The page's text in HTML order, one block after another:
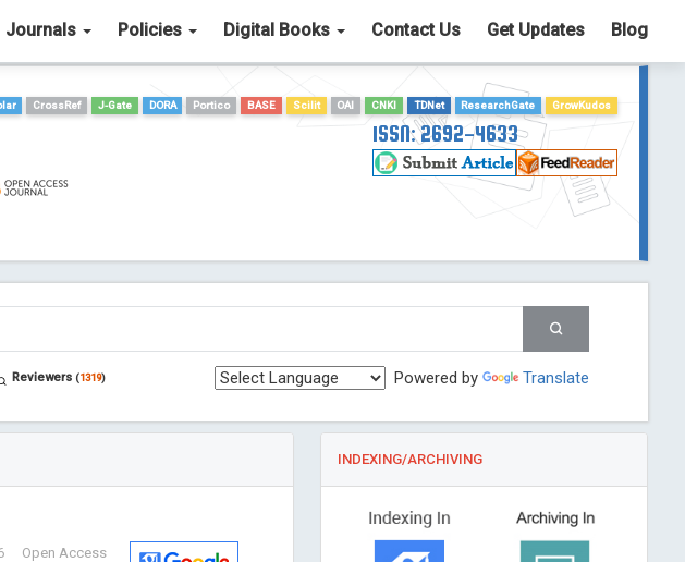
Journals Policies Digital Books Contact Us Get Updates Blog
CrossRef J-Gate DORA Portico BASE Scilit OAI CNKI TDNet ResearchGate GrowKudos
ISSN: 2692-4633
Powered by Translate
Reviewers (1319)
Open Access
INDEXING/ARCHIVING